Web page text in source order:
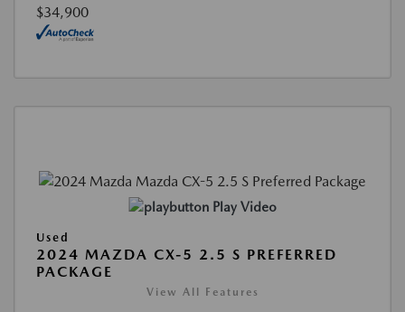
$34,900
Play Video
Used
2024 MAZDA CX-5 2.5 S PREFERRED
PACKAGE
View All Features